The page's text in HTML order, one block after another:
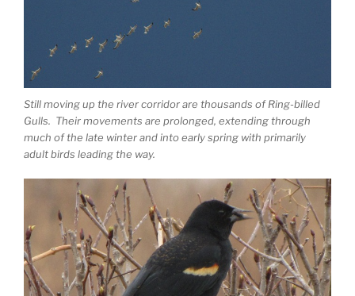
Still moving up the river corridor are thousands of Ring-billed
Gulls. Their movements are prolonged, extending through
much of the late winter and into early spring with primarily
adult birds leading the way.